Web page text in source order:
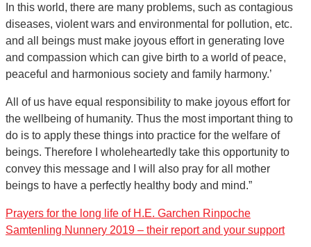
In this world, there are many problems, such as contagious
diseases, violent wars and environmental for pollution, etc.
and all beings must make joyous effort in generating love
and compassion which can give birth to a world of peace,
peaceful and harmonious society and family harmony.’
All of us have equal responsibility to make joyous effort for
the wellbeing of humanity. Thus the most important thing to
do is to apply these things into practice for the welfare of
beings. Therefore I wholeheartedly take this opportunity to
convey this message and I will also pray for all mother
beings to have a perfectly healthy body and mind.”
Prayers for the long life of H.E. Garchen Rinpoche
Samtenling Nunnery 2019 – their report and your support